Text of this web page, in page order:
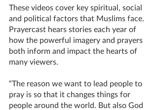
These videos cover key spiritual, social
and political factors that Muslims face.
Prayercast hears stories each year of
how the powerful imagery and prayers
both inform and impact the hearts of
many viewers.
“The reason we want to lead people to
pray is so that it changes things for
people around the world. But also God